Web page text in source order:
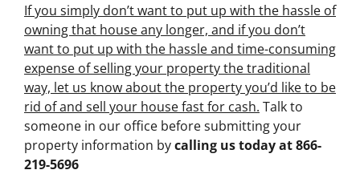
If you simply don’t want to put up with the hassle of
owning that house any longer, and if you don’t
want to put up with the hassle and time-consuming
expense of selling your property the traditional
way, let us know about the property you’d like to be
rid of and sell your house fast for cash. Talk to
someone in our office before submitting your
property information bycalling us today at866-
219-5696